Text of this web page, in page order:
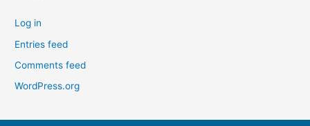
Log in
Entries feed
Comments feed
WordPress.org